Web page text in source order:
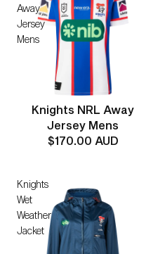
Away
Jersey
Mens
Knights NRL Away
Jersey Mens
$170.00 AUD
Knights
Wet
Weather
Jacket